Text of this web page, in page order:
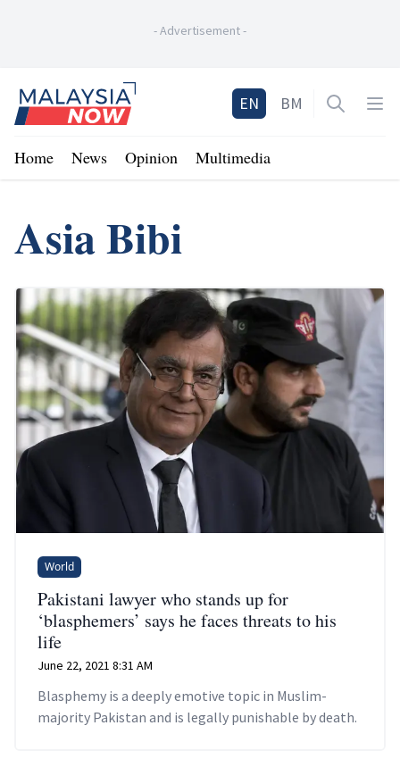
-Advertisement-
Home
EN BM Open
Home News Opinion Multimedia
Asia Bibi
World
Pakistani lawyer who stands up for
‘blasphemers’ says he faces threats to his
life
June 22, 2021 8:31 AM
Blasphemy is a deeply emotive topic in Muslim-
majority Pakistan and is legally punishable by death.